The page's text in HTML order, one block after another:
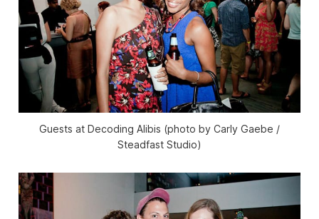
Guests at Decoding Alibis (photo by Carly Gaebe /
Steadfast Studio)